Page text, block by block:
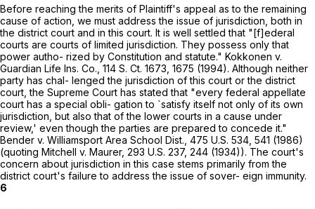
Beforе reaching the merits of Plaintiff's appeal as to the remaining
cause of action, we must address the issue of jurisdiction, both in
the district court and in this court. It is well settled that "[f]ederal
courts are courts of limited jurisdiction. They possess only that
power autho- rized by Constitution and statute." Kokkonen v.
Guardian Life Ins. Co., 114 S. Ct. 1673 , 1675 (1994). Although neither
party has chal- lenged the jurisdiction of this court or the district
court, the Supreme Court has stated that "every federal appellate
court has a special obli- gation to `satisfy itself not only of its own
jurisdiction, but also that of the lower courts in a cause under
review,' even though the parties are рrepared to concede it."
Bender v. Williamsport Area School Dist., 475 U.S. 534 , 541 (1986)
(quoting Mitchell v. Maurer, 293 U.S. 237, 244 (1934)). The court's
concern about jurisdiction in this case stems primarily from the
district court's failure to address the issue of sover- eign immunity.
6